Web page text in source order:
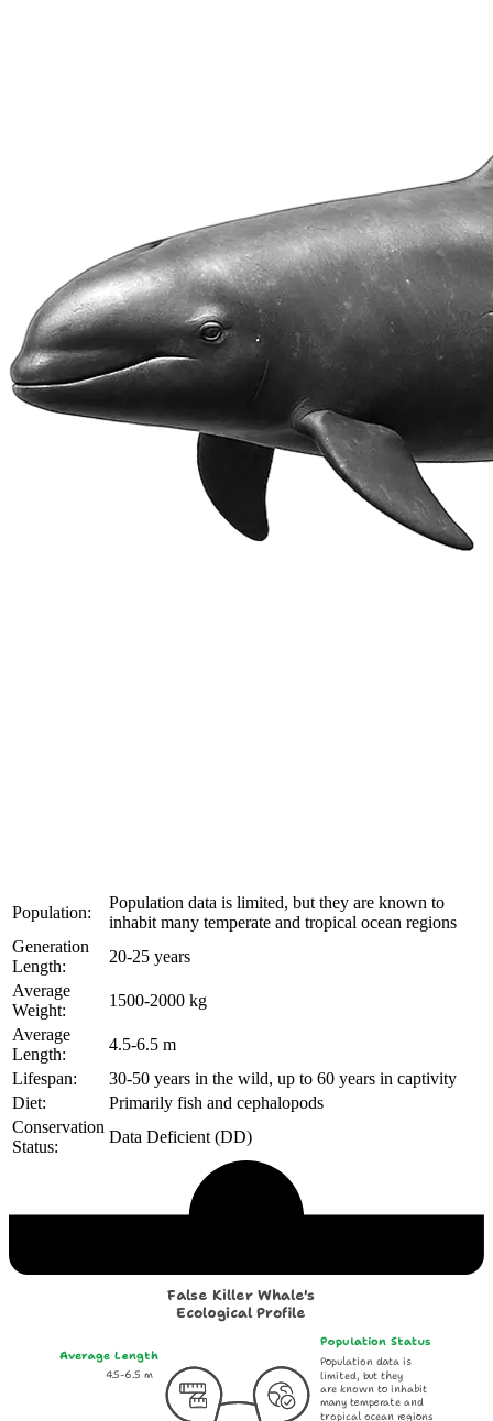
Population:
Population data is limited, but they are known to
inhabit many temperate and tropical ocean regions
Generation
Length:
20-25 years
Average
Weight:
1500-2000 kg
Average
Length:
4.5-6.5 m
Lifespan:
30-50 years in the wild, up to 60 years in captivity
Diet:
Primarily fish and cephalopods
Conservation
Status:
Data Deficient (DD)
Population data is
limited, but they
are known to inhabit
many temperate and
tropical ocean regions
4.5-6.5 m
Average Length
Population Status
False Killer Whale's
Ecological Profile